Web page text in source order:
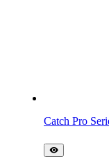
Catch Pro